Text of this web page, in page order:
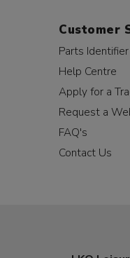
Customer
Parts Identifier
Help Centre
Apply for a
Request a
FAQ's
Contact Us